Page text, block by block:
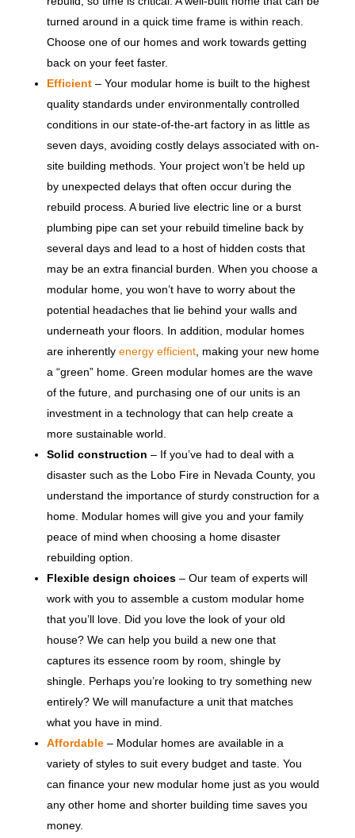
turned around in a quick time frame is within reach.
Choose one of our homes and work towards getting
back on your feet faster.
Efficient– Your modular home is built to the highest
quality standards under environmentally controlled
conditions in our state-of-the-art factory in as little as
seven days, avoiding costly delays associated with on-
site building methods. Your project won’t be held up
by unexpected delays that often occur during the
rebuild process. A buried live electric line or a burst
plumbing pipe can set your rebuild timeline back by
several days and lead to a host of hidden costs that
may be an extra financial burden. When you choose a
modular home, you won’t have to worry about the
potential headaches that lie behind your walls and
underneath your floors. In addition, modular homes
are inherently energy efficient, making your new home
a “green” home. Green modular homes are the wave
of the future, and purchasing one of our units is an
investment in a technology that can help create a
more sustainable world.
Solid construction – If you’ve had to deal with a
disaster such as the Lobo Fire in Nevada County, you
understand the importance of sturdy construction for a
home. Modular homes will give you and your family
peace of mind when choosing a home disaster
rebuilding option.
Flexible design choices– Our team of experts will
work with you to assemble a custom modular home
that you’ll love. Did you love the look of your old
house? We can help you build a new one that
captures its essence room by room, shingle by
shingle. Perhaps you’re looking to try something new
entirely? We will manufacture a unit that matches
what you have in mind.
Affordable– Modular homes are available in a
variety of styles to suit every budget and taste. You
can finance your new modular home just as you would
any other home and shorter building time saves you
money.